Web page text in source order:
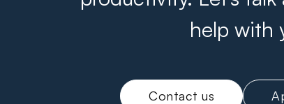
help with
Contact us